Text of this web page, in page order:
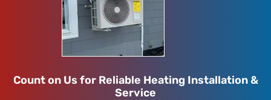
Count on Us for Reliable Heating Installation &
Service